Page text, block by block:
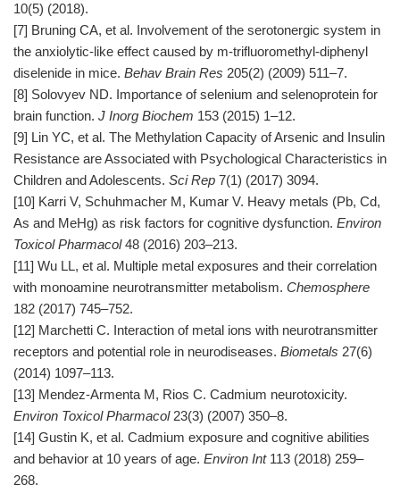
10(5) (2018).
[7] Bruning CA, et al. Involvement of the serotonergic system in
the anxiolytic-like effect caused by m-trifluoromethyl-diphenyl
diselenide in mice. Behav Brain Res 205(2) (2009) 511–7.
[8] Solovyev ND. Importance of selenium and selenoprotein for
brain function. J Inorg Biochem 153 (2015) 1–12.
[9] Lin YC, et al. The Methylation Capacity of Arsenic and Insulin
Resistance are Associated with Psychological Characteristics in
Children and Adolescents. Sci Rep 7(1) (2017) 3094.
[10] Karri V, Schuhmacher M, Kumar V. Heavy metals (Pb, Cd,
As and MeHg) as risk factors for cognitive dysfunction. Environ
Toxicol Pharmacol48 (2016) 203–213.
[11] Wu LL, et al. Multiple metal exposures and their correlation
with monoamine neurotransmitter metabolism. Chemosphere
182 (2017) 745–752.
[12] Marchetti C. Interaction of metal ions with neurotransmitter
receptors and potential role in neurodiseases. Biometals 27(6)
(2014) 1097–113.
[13] Mendez-Armenta M, Rios C. Cadmium neurotoxicity.
Environ Toxicol Pharmacol23(3) (2007) 350–8.
[14] Gustin K, et al. Cadmium exposure and cognitive abilities
and behavior at 10 years of age. Environ Int113 (2018) 259–
268.